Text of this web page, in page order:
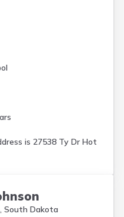
is 27538 Ty Dr Hot
South Dakota